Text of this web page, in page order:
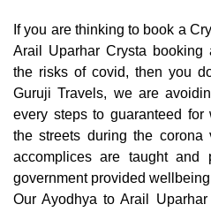
If you are thinking to book a
Arail Uparhar Crysta
the risks of covid, then you
Guruji Travels, we are
every steps to guaranteed
the streets during the corona
accomplices are taught and
government provided
Our Ayodhya to Arail